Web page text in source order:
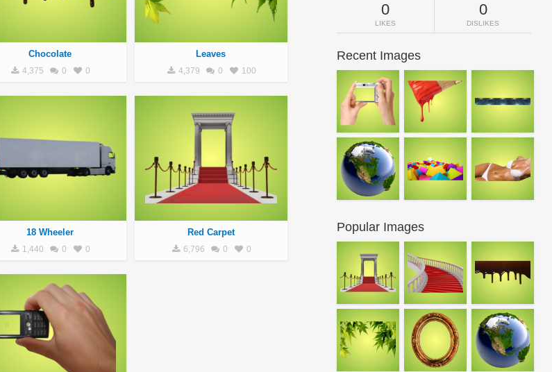
Chocolate
4,375 0 0
Leaves
4,379 0 100
18 Wheeler
1,440 0 0
Red Carpet
6,796 0 0
0
LIKES
0
DISLIKES
Recent Images
Popular Images